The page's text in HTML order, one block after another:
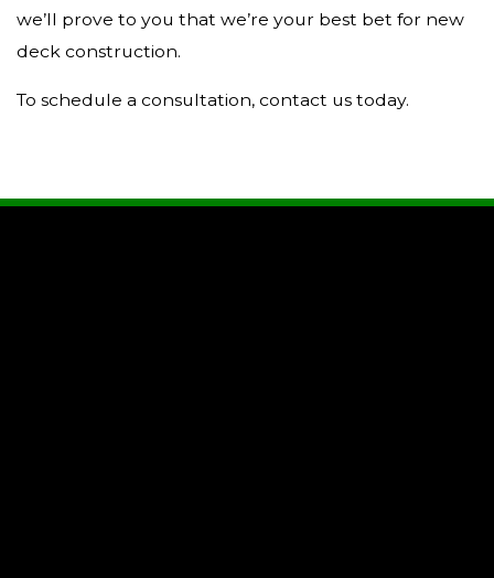
we’ll prove to you that we’re your best bet for new
deck construction.
To schedule a consultation, contact us today.